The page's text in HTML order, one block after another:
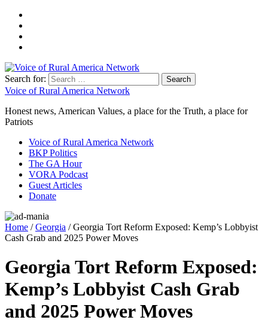
Search for:
Voice of Rural America Network
Honest news, American Values, a place for the Truth, a place for
Patriots
Voice of Rural America Network
BKP Politics
The GA Hour
VORA Podcast
Guest Articles
Donate
Home /Georgia / Georgia Tort Reform Exposed: Kemp’s Lobbyist
Cash Grab and 2025 Power Moves
Georgia Tort Reform Exposed:
Kemp’s Lobbyist Cash Grab
and 2025 Power Moves